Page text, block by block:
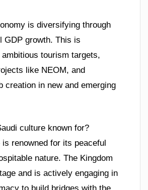
is diversifying through
GDP growth. This is
tourism targets,
like NEOM, and
creation in new and emerging
culture known for?
renowned for its peaceful
nature. The Kingdom
and is actively engaging in